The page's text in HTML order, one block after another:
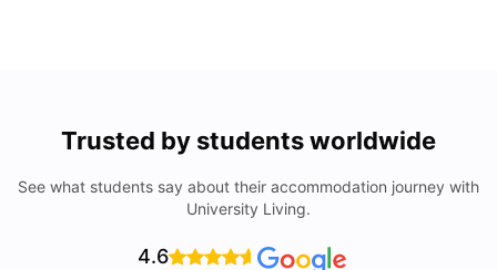
Trusted by students worldwide
See what students say about their accommodation journey with
University Living.
4.6